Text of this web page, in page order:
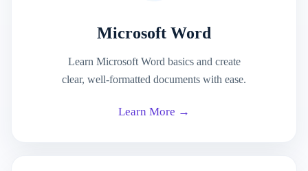
Microsoft Word
Learn Microsoft Word basics and create
clear, well-formatted documents with ease.
Learn More →